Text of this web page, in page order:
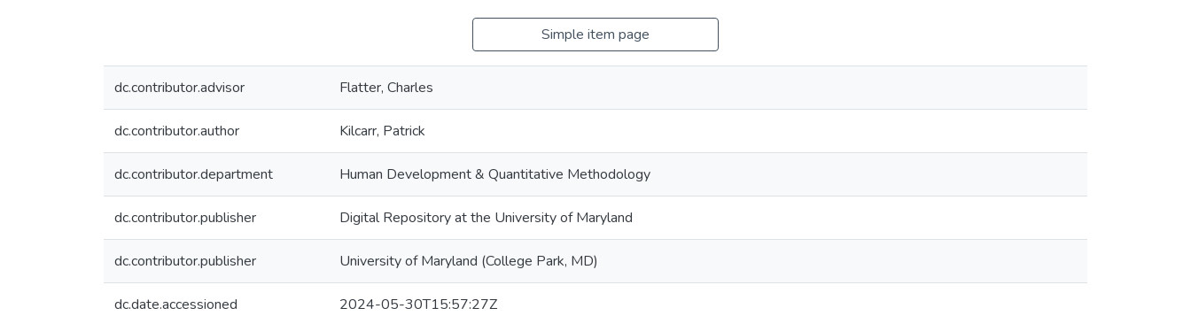
Simple item page
dc.contributor.advisor Flatter, Charles
dc.contributor.author Kilcarr, Patrick
dc.contributor.department Human Development & Quantitative Methodology
dc.contributor.publisher Digital Repository at the University of Maryland
dc.contributor.publisher University of Maryland (College Park, MD)
dc.date.accessioned 2024-05-30T15:57:27Z